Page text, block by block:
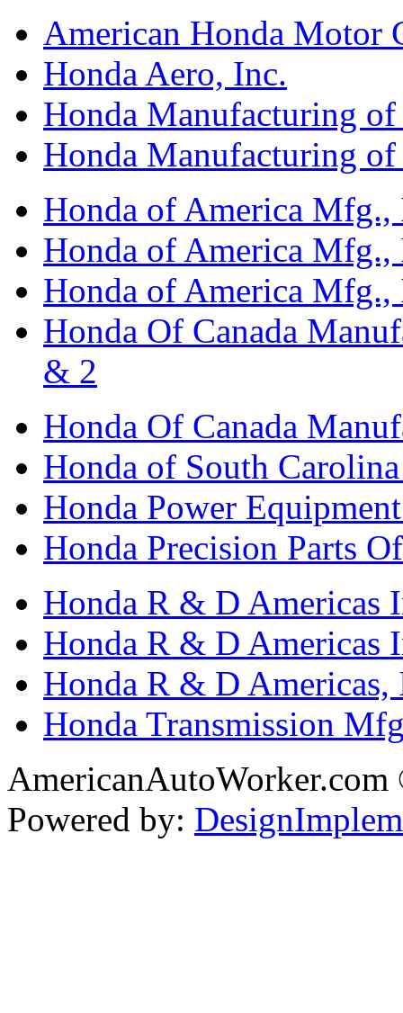
American Honda Motor
Honda Aero, Inc.
Honda Manufacturing
Honda Manufacturing
Honda of America Mfg.,
Honda of America
Honda of America
Honda Of Canada
& 2
Honda Of Canada
Honda of South
Honda Power
Honda Precision Parts
Honda R & D Americas
Honda R & D Americas
Honda R & D Americas,
Honda Transmission
Powered by: